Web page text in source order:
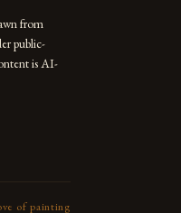
from
public-
is AI-
of painting